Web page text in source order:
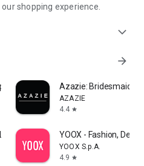
shopping experience.
expand_more
arrow_forward
Azazie:
AZAZIE
4.4 star
Goods YOOX - Fashion,
YOOX S.p.A.
4.9 star